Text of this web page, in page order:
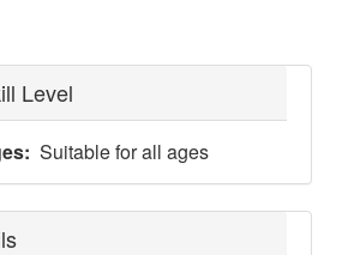
Level
Suitable for all ages